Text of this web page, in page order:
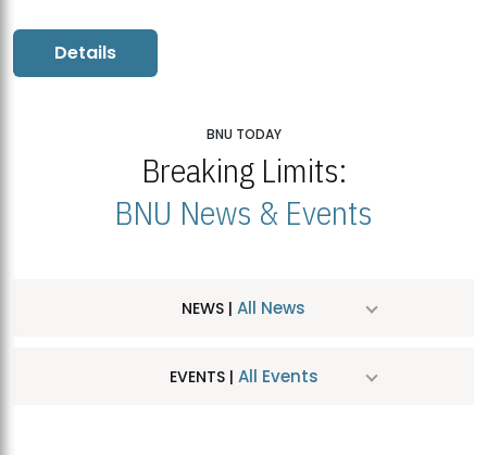
Details
BNU TODAY
Breaking Limits:
BNU News & Events
NEWS | All News
EVENTS | All Events